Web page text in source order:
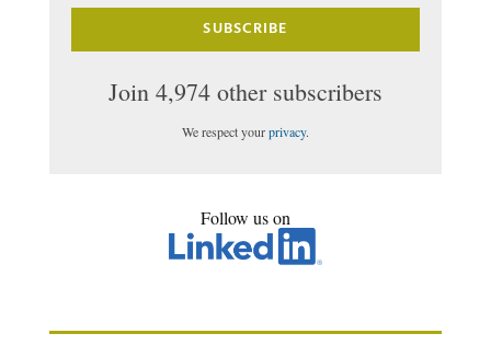
SUBSCRIBE
Join 4,974 other subscribers
We respect yourprivacy.
Follow us on